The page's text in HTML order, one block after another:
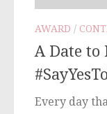
AWARD /
A Date to
Every day